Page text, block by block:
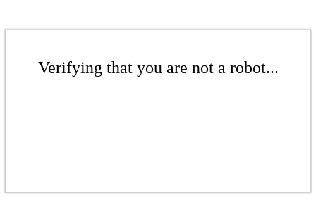
Verifying that you are not a robot...